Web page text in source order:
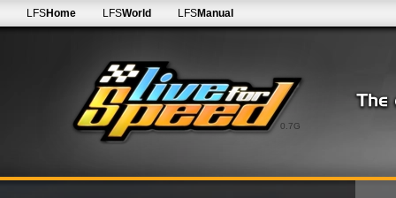
0.7G
LFSHome LFSWorld LFSManual